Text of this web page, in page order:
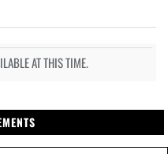
AT THIS TIME.